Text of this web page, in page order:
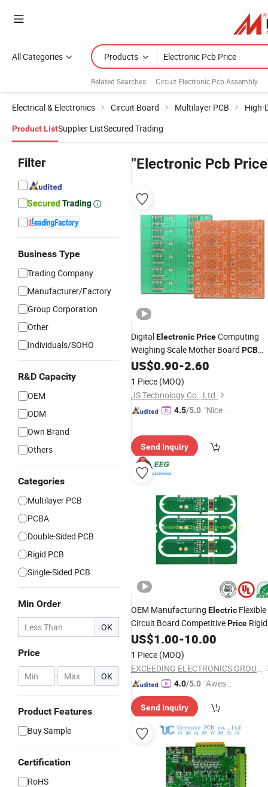
All Categories Products
Related Searches: Circuit Electronic Pcb Assembly
Electrical & Electronics Circuit Board Multilayer PCB High-
Product ListSupplier ListSecured Trading
Filter
Business Type
Trading Company
Manufacturer/Factory
Group Corporation
Other
Individuals/SOHO
R&D Capacity
OEM
ODM
Own Brand
Others
Categories
Multilayer PCB
PCBA
Double-Sided PCB
Rigid PCB
Single-Sided PCB
Min Order
OK
Price
- OK
Product Features
Buy Sample
Certification
RoHS
"Electronic Pcb
DigitalElectronicPriceComputing
Weighing Scale Mother Board PCB
Manufacturer
US$0.90-2.60
1 Piece (MOQ)
JS Technology Co., Ltd.
4.5/5.0 "Nice S
Send Inquiry
OEM Manufacturing Electric Flexible
Circuit Board CompetitivePrice
FlexPCB
US$1.00-10.00
1 Piece (MOQ)
EXCEEDING ELECTRONICS GROUP LIMITED
4.0/5.0 "Aweso
tomer S
ervice"
Send Inquiry